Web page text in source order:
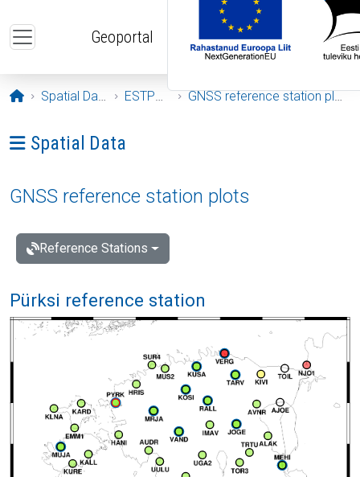
Geoportal
Opening page
Spatial Data ESTPOS GNSS reference station plots
Ava menüü: Spatial Data
Spatial Data
GNSS reference station plots
Reference Stations
Pürksi reference station